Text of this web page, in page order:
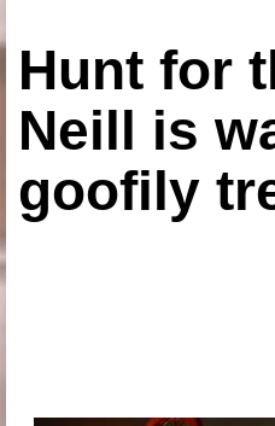
Hunt for
Neill is
goofily